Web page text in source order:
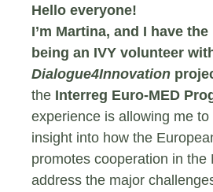
Hello everyone!
I’m Martina, and I have
being an IVY volunteer
Dialogue4Innovation
the Interreg Euro-MED
experience is allowing me
insight into how the
promotes cooperation in the
address the major